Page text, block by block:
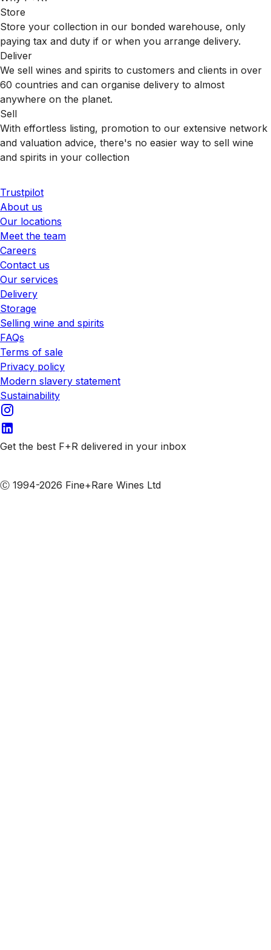
Store
Store your collection in our bonded warehouse, only
paying tax and duty if or when you arrange delivery.
Deliver
We sell wines and spirits to customers and clients in over
60 countries and can organise delivery to almost
anywhere on the planet.
Sell
With effortless listing, promotion to our extensive network
and valuation advice, there's no easier way to sell wine
and spirits in your collection
Trustpilot
About us
Our locations
Meet the team
Careers
Contact us
Our services
Delivery
Storage
Selling wine and spirits
FAQs
Terms of sale
Privacy policy
Modern slavery statement
Sustainability
Get the best F+R delivered in your inbox
Ⓒ 1994-2026 Fine+Rare Wines Ltd